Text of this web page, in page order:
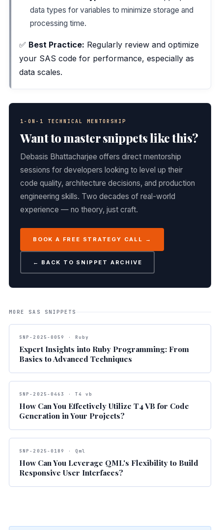
data types for variables to minimize storage and
processing time.
✅ Best Practice: Regularly review and optimize
your SAS code for performance, especially as
data scales.
1-ON-1 TECHNICAL MENTORSHIP
Want to master snippets like this?
Debasis Bhattacharjee offers direct mentorship
sessions for developers looking to level up their
code quality, architecture decisions, and production
engineering skills. Two decades of real-world
experience — no theory, just craft.
BOOK A FREE STRATEGY CALL →
← BACK TO SNIPPET ARCHIVE
MORE SAS SNIPPETS
SNP-2025-0059 · Ruby
Expert Insights into Ruby Programming: From
Basics to Advanced Techniques
SNP-2025-0463 · T4 vb
How Can You Effectively Utilize T4 VB for Code
Generation in Your Projects?
SNP-2025-0189 · Qml
How Can You Leverage QML's Flexibility to Build
Responsive User Interfaces?